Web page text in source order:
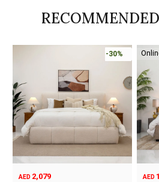
RECOMMENDED
-30%
AED 2,079
AED